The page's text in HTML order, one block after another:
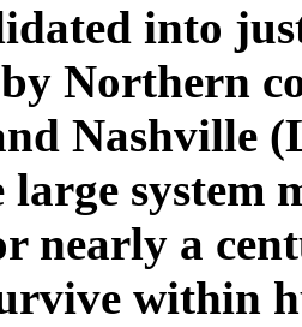
into
Northern
Nashville
large
nearly a
within